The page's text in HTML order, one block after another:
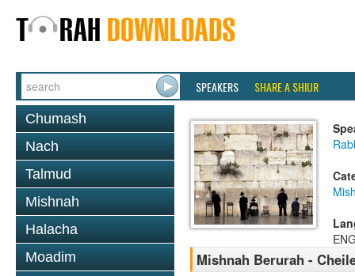
SPEAKERS SHARE A SHIUR
Chumash
Nach
Talmud
Mishnah
Halacha
Moadim
Mishnah Berurah -